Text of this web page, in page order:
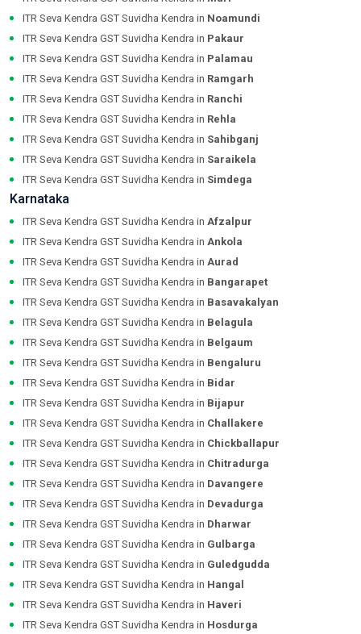
ITR Seva Kendra GST Suvidha Kendra in Noamundi
ITR Seva Kendra GST Suvidha Kendra in Pakaur
ITR Seva Kendra GST Suvidha Kendra in Palamau
ITR Seva Kendra GST Suvidha Kendra in Ramgarh
ITR Seva Kendra GST Suvidha Kendra in Ranchi
ITR Seva Kendra GST Suvidha Kendra in Rehla
ITR Seva Kendra GST Suvidha Kendra in Sahibganj
ITR Seva Kendra GST Suvidha Kendra in Saraikela
ITR Seva Kendra GST Suvidha Kendra in Simdega
Karnataka
ITR Seva Kendra GST Suvidha Kendra in Afzalpur
ITR Seva Kendra GST Suvidha Kendra in Ankola
ITR Seva Kendra GST Suvidha Kendra in Aurad
ITR Seva Kendra GST Suvidha Kendra in Bangarapet
ITR Seva Kendra GST Suvidha Kendra in Basavakalyan
ITR Seva Kendra GST Suvidha Kendra in Belagula
ITR Seva Kendra GST Suvidha Kendra in Belgaum
ITR Seva Kendra GST Suvidha Kendra in Bengaluru
ITR Seva Kendra GST Suvidha Kendra in Bidar
ITR Seva Kendra GST Suvidha Kendra in Bijapur
ITR Seva Kendra GST Suvidha Kendra in Challakere
ITR Seva Kendra GST Suvidha Kendra in Chickballapur
ITR Seva Kendra GST Suvidha Kendra in Chitradurga
ITR Seva Kendra GST Suvidha Kendra in Davangere
ITR Seva Kendra GST Suvidha Kendra in Devadurga
ITR Seva Kendra GST Suvidha Kendra in Dharwar
ITR Seva Kendra GST Suvidha Kendra in Gulbarga
ITR Seva Kendra GST Suvidha Kendra in Guledgudda
ITR Seva Kendra GST Suvidha Kendra in Hangal
ITR Seva Kendra GST Suvidha Kendra in Haveri
ITR Seva Kendra GST Suvidha Kendra in Hosdurga